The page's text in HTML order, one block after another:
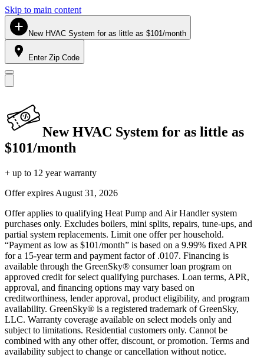
Skip to main content
New HVAC System for as little as $101/month
Enter Zip Code
New HVAC System for as little as
$101/month
+ up to 12 year warranty
Offer expires August 31, 2026
Offer applies to qualifying Heat Pump and Air Handler system
purchases only. Excludes boilers, mini splits, repairs, tune-ups, and
partial system replacements. Limit one offer per household.
“Payment as low as $101/month” is based on a 9.99% fixed APR
for a 15-year term and payment factor of .0107. Financing is
available through the GreenSky® consumer loan program on
approved credit for select qualifying purchases. Loan terms, APR,
approval, and financing options may vary based on
creditworthiness, lender approval, product eligibility, and program
availability. GreenSky® is a registered trademark of GreenSky,
LLC. Warranty coverage available on select models only and
subject to limitations. Residential customers only. Cannot be
combined with any other offer, discount, or promotion. Terms and
availability subject to change or cancellation without notice.